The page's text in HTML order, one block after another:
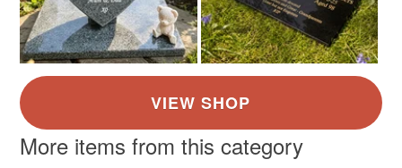
More items from this category